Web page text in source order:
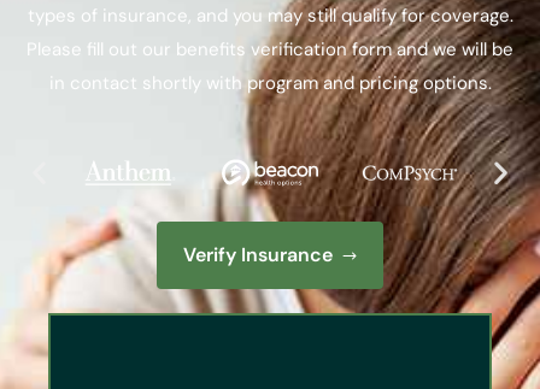
types of insurance, and you may still qualify for coverage.
Please fill out our benefits verification form and we will be
in contact shortly with program and pricing options.
Verify Insurance